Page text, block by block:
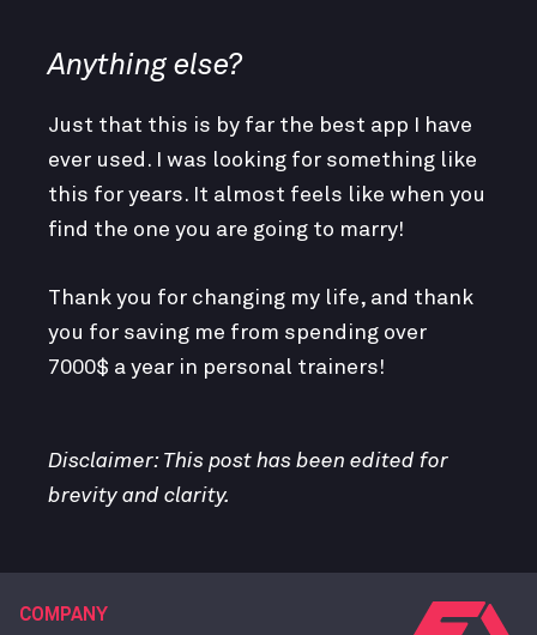
Anything else?
Just that this is by far the best app I have
ever used. I was looking for something like
this for years. It almost feels like when you
find the one you are going to marry!
Thank you for changing my life, and thank
you for saving me from spending over
7000$ a year in personal trainers!
Disclaimer: This post has been edited for
brevity and clarity.
COMPANY